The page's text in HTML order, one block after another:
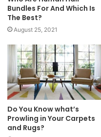
Bundles For And Which Is
The Best?
August 25, 2021
Do You Know what’s
Prowling in Your Carpets
and Rugs?